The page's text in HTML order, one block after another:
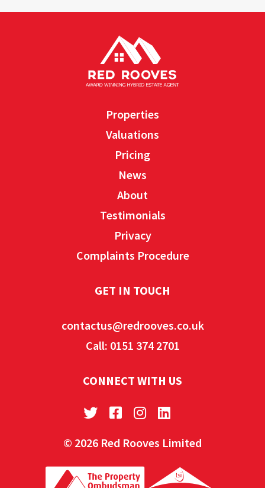
Properties
Valuations
Pricing
News
About
Testimonials
Privacy
Complaints Procedure
GET IN TOUCH
contactus@redrooves.co.uk
Call: 0151 374 2701
CONNECT WITH US
© 2026 Red Rooves Limited